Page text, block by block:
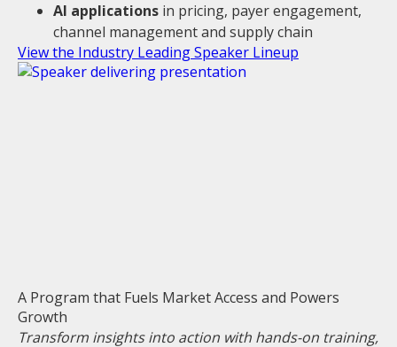
AI applications in pricing, payer engagement,
channel management and supply chain
View the Industry Leading Speaker Lineup
A Program that Fuels Market Access and Powers
Growth
Transform insights into action with hands-on training,